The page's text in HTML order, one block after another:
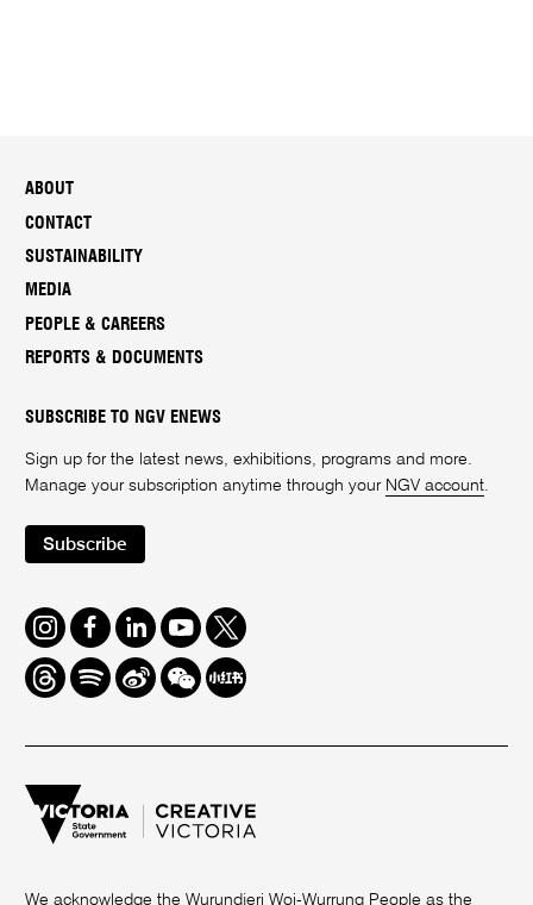
ABOUT
CONTACT
SUSTAINABILITY
MEDIA
PEOPLE & CAREERS
REPORTS & DOCUMENTS
SUBSCRIBE TO NGV ENEWS
Sign up for the latest news, exhibitions, programs and more.
Manage your subscription anytime through your NGV account.
Subscribe
Instagram
FacebookLinkedInYoutube
Twitter
ThreadsSpotifyWeiboWe
Chat
Redbook
We acknowledge the Wurundjeri Woi-Wurrung People as the